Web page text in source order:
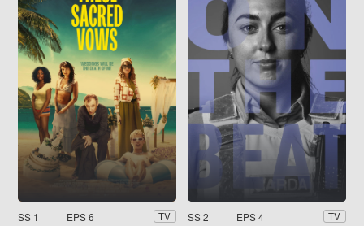
SS 1 EPS 6 TV SS 2 EPS 4 TV